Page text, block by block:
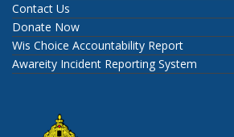
Contact Us
Donate Now
Wis Choice Accountability Report
Awareity Incident Reporting System